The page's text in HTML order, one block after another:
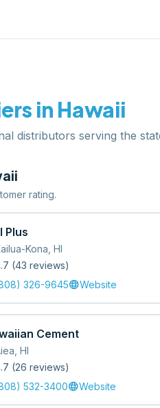
in Hawaii
distributors serving the
rating.
Plus
Kona ,HI
(43 reviews)
326-9645languageWebsite
Cement
,HI
(26 reviews)
532-3400languageWebsite